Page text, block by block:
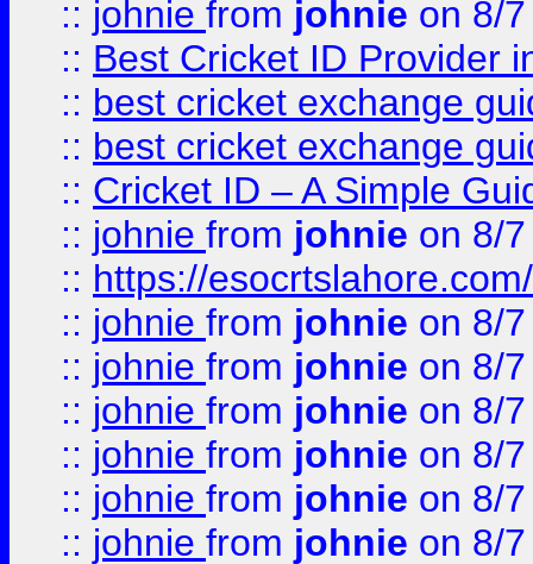
:: johnie from johnie on 8/
:: Best Cricket ID Provider
:: best cricket exchange
:: best cricket exchange
:: Cricket ID – A Simple
:: johnie from johnie on 8/
:: https://esocrtslahore.com/
:: johnie from johnie on 8/
:: johnie from johnie on 8/
:: johnie from johnie on 8/
:: johnie from johnie on 8/
:: johnie from johnie on 8/
:: johnie from johnie on 8/